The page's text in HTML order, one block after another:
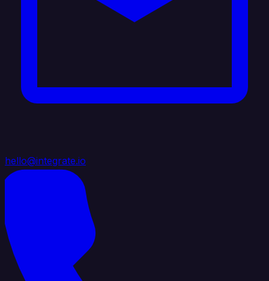
hello@integrate.io